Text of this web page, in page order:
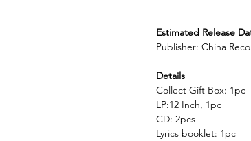
Estimated Release
Publisher: China
Details
Collect Gift Box: 1pc
LP:12 Inch, 1pc
CD: 2pcs
Lyrics booklet: 1pc